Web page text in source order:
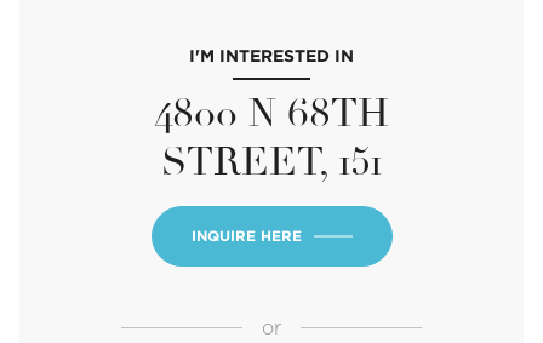
I'M INTERESTED IN
4800 N 68TH
STREET, 151
INQUIRE HERE
or